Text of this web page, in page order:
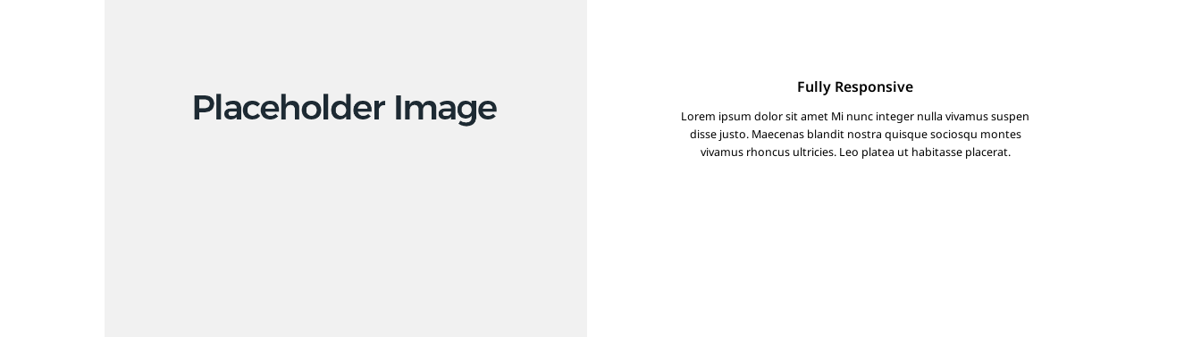
Fully Responsive
Lorem ipsum dolor sit amet Mi nunc integer nulla vivamus suspen
disse justo. Maecenas blandit nostra quisque sociosqu montes
vivamus rhoncus ultricies. Leo platea ut habitasse placerat.